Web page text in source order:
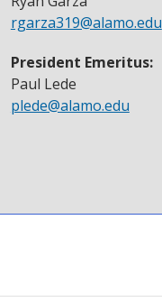
rgarza319@alamo.edu
President Emeritus:
Paul Lede
plede@alamo.edu